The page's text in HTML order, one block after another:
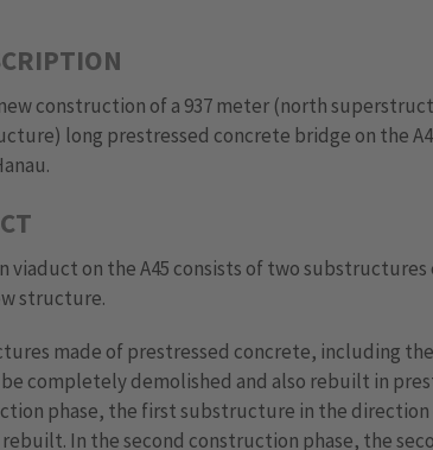
construction of a 937 meter (north
long prestressed concrete bridge on the
viaduct on the A45 consists of two
structure.
made of prestressed concrete, including
completely demolished and also rebuilt in
phase, the first substructure in the direction
In the second construction phase, the